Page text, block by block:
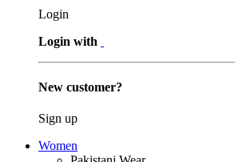
Login
Login with
New customer?
Sign up
Women